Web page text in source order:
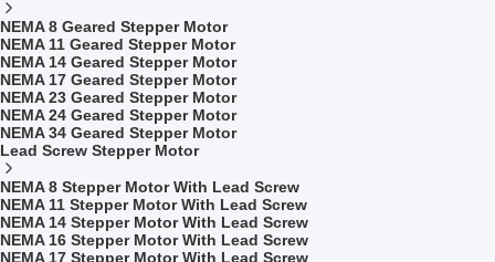
NEMA 8 Geared Stepper Motor
NEMA 11 Geared Stepper Motor
NEMA 14 Geared Stepper Motor
NEMA 17 Geared Stepper Motor
NEMA 23 Geared Stepper Motor
NEMA 24 Geared Stepper Motor
NEMA 34 Geared Stepper Motor
Lead Screw Stepper Motor
NEMA 8 Stepper Motor With Lead Screw
NEMA 11 Stepper Motor With Lead Screw
NEMA 14 Stepper Motor With Lead Screw
NEMA 16 Stepper Motor With Lead Screw
NEMA 17 Stepper Motor With Lead Screw